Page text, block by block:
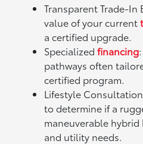
Transparent Trade-
value of your current
a certified upgrade.
Specializedfinancing
pathways often
certified program.
Lifestyle
to determine if a
maneuverable
and utility needs.